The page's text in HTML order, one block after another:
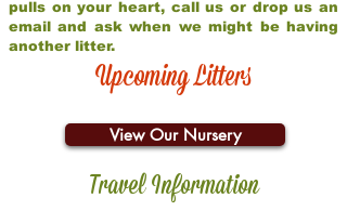
pulls on your heart, call us or drop us an
email and ask when we might be having
another litter.
Upcoming Litters
View Our Nursery
Travel Information